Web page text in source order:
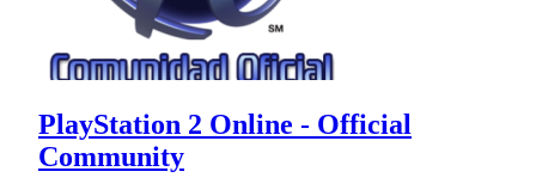
PlayStation 2 Online - Official
Community